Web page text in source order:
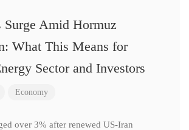
Surge Amid Hormuz
What This Means for
Sector and Investors
Economy
over 3% after renewed US-Iran